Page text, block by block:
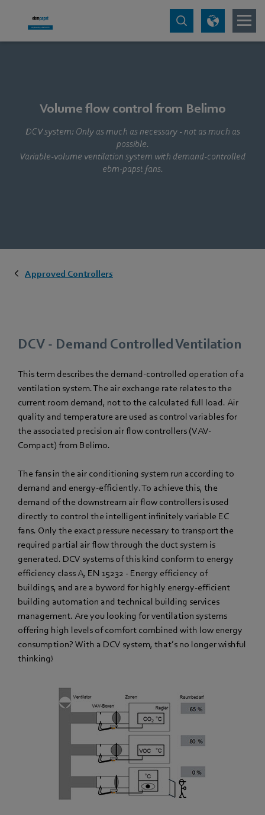
Volume flow control from Belimo
DCV system: Only as much as necessary - not as much as
possible.
Variable-volume ventilation system with demand-controlled
ebm‑papst fans.
Approved Controllers
DCV - Demand Controlled Ventilation
This term describes the demand-controlled operation of a
ventilation system. The air exchange rate relates to the
current room demand, not to the calculated full load. Air
quality and temperature are used as control variables for
the associated precision air flow controllers (VAV-
Compact) from Belimo.
The fans in the air conditioning system run according to
demand and energy-efficiently. To achieve this, the
demand of the downstream air flow controllers is used
directly to control the intelligent infinitely variable EC
fans. Only the exact pressure necessary to transport the
required partial air flow through the duct system is
generated. DCV systems of this kind conform to energy
efficiency class A, EN 15232 - Energy efficiency of
buildings, and are a byword for highly energy-efficient
building automation and technical building services
management. Are you looking for ventilation systems
offering high levels of comfort combined with low energy
consumption? With a DCV system, that’s no longer wishful
thinking!